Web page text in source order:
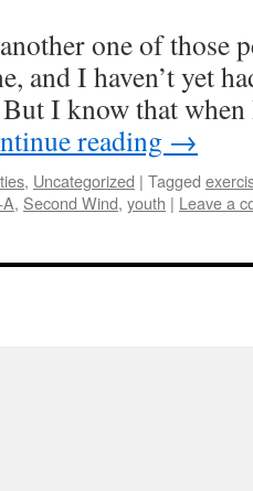
one of those
and I haven’t yet
I know that when
reading →
, Uncategorized | Tagged
, Second Wind, youth | Leave a